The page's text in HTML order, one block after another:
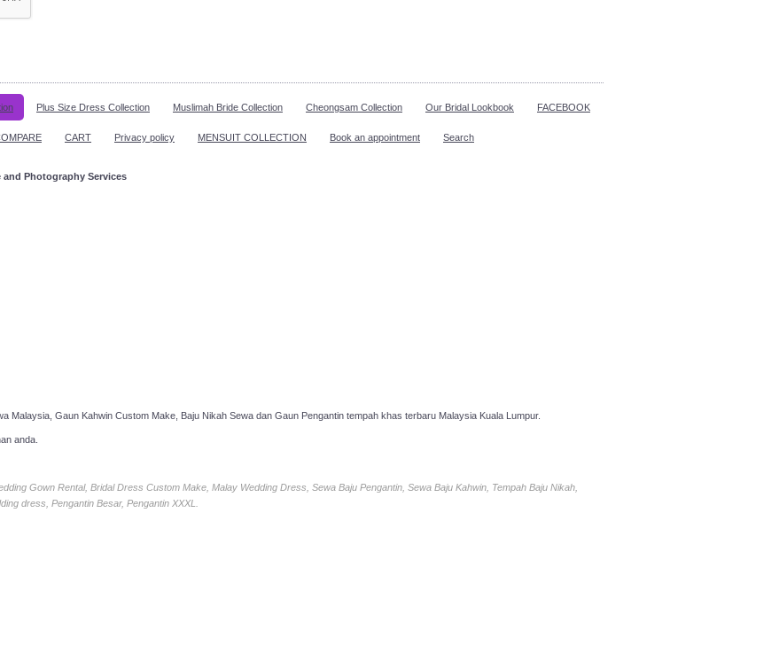
Plus Size Dress Collection Muslimah Bride Collection Cheongsam Collection Our Bridal Lookbook FACEBOOK
CART Privacy policy MENSUIT COLLECTION Book an appointment Search
Photography Services
Malaysia, Gaun Kahwin Custom Make, Baju Nikah Sewa dan Gaun Pengantin tempah khas terbaru Malaysia Kuala Lumpur.
anda.
Gown Rental, Bridal Dress Custom Make, Malay Wedding Dress, Sewa Baju Pengantin, Sewa Baju Kahwin, Tempah Baju Nikah,
dress, Pengantin Besar, Pengantin XXXL.